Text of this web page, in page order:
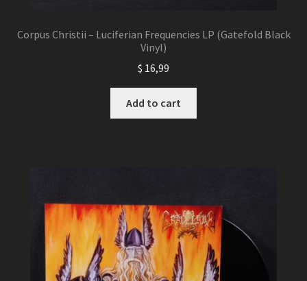
Corpus Christii – Luciferian Frequencies LP (Gatefold Black
Vinyl)
$ 16,99
Add to cart